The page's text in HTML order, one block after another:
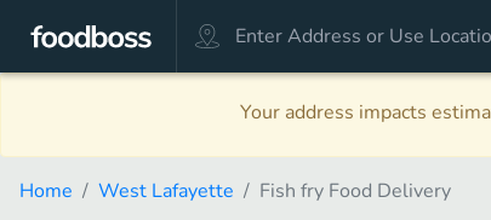
Your address impacts
Home West Lafayette Fish fry Food Delivery